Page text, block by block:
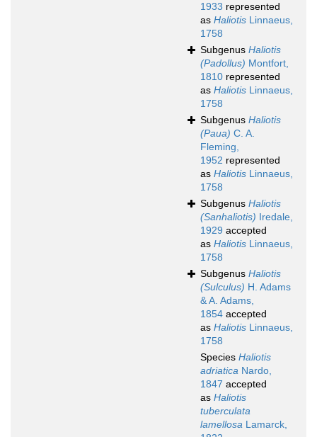
1933 represented
as Haliotis Linnaeus,
1758
Subgenus Haliotis
(Padollus) Montfort,
1810 represented
as Haliotis Linnaeus,
1758
Subgenus Haliotis
(Paua) C. A.
Fleming,
1952 represented
as Haliotis Linnaeus,
1758
Subgenus Haliotis
(Sanhaliotis) Iredale,
1929 accepted
as Haliotis Linnaeus,
1758
Subgenus Haliotis
(Sulculus) H. Adams
& A. Adams,
1854 accepted
as Haliotis Linnaeus,
1758
Species Haliotis
adriatica Nardo,
1847 accepted
as Haliotis
tuberculata
lamellosa Lamarck,